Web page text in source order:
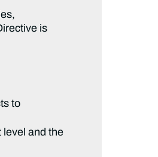
is
to
level and the